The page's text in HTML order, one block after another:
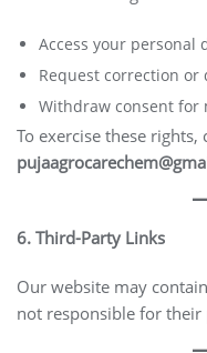
Access your personal
Request correction or
Withdraw consent for
To exercise these rights,
6. Third-Party Links
Our website may
not responsible for their